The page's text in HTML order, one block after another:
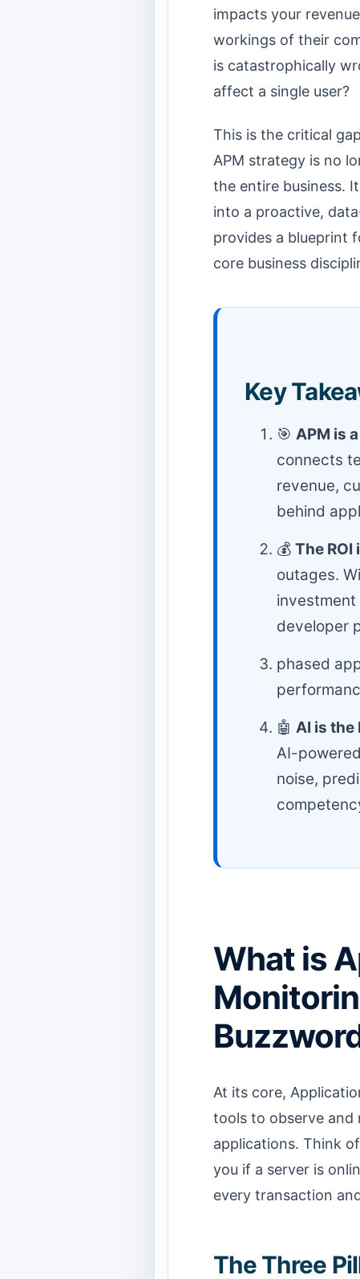
impacts your
workings of their
is catastrophically
affect a single user?
This is the critical
APM strategy is no
the entire business.
into a proactive,
provides a blueprint
core business
Key
🎯 APM is
connects
revenue,
behind
💰 The ROI
outages.
developer
phased
🤖 AI is the
AI-
noise,
What is
At its core,
tools to observe and
applications. Think
you if a server is
every transaction
The Three